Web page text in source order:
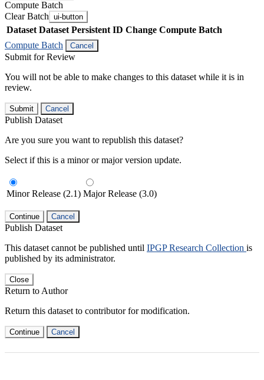
Compute Batch
Clear Batch ui-button
Dataset Dataset Persistent ID Change Compute Batch
Compute Batch
Cancel
Submit for Review
You will not be able to make changes to this dataset while it is in
review.
Submit Cancel
Publish Dataset
Are you sure you want to republish this dataset?
Select if this is a minor or major version update.
Minor Release (2.1) Major Release (3.0)
Continue Cancel
Publish Dataset
This dataset cannot be published until IPGP Research Collection is
published by its administrator.
Close
Return to Author
Return this dataset to contributor for modification.
Continue Cancel